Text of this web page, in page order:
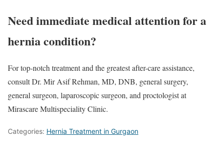
Need immediate medical attention for a
hernia condition?
For top-notch treatment and the greatest after-care assistance,
consult Dr. Mir Asif Rehman, MD, DNB, general surgery,
general surgeon, laparoscopic surgeon, and proctologist at
Mirascare Multispeciality Clinic.
Categories: Hernia Treatment in Gurgaon